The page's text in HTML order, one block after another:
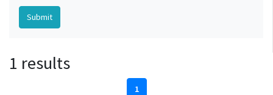
1 results
1